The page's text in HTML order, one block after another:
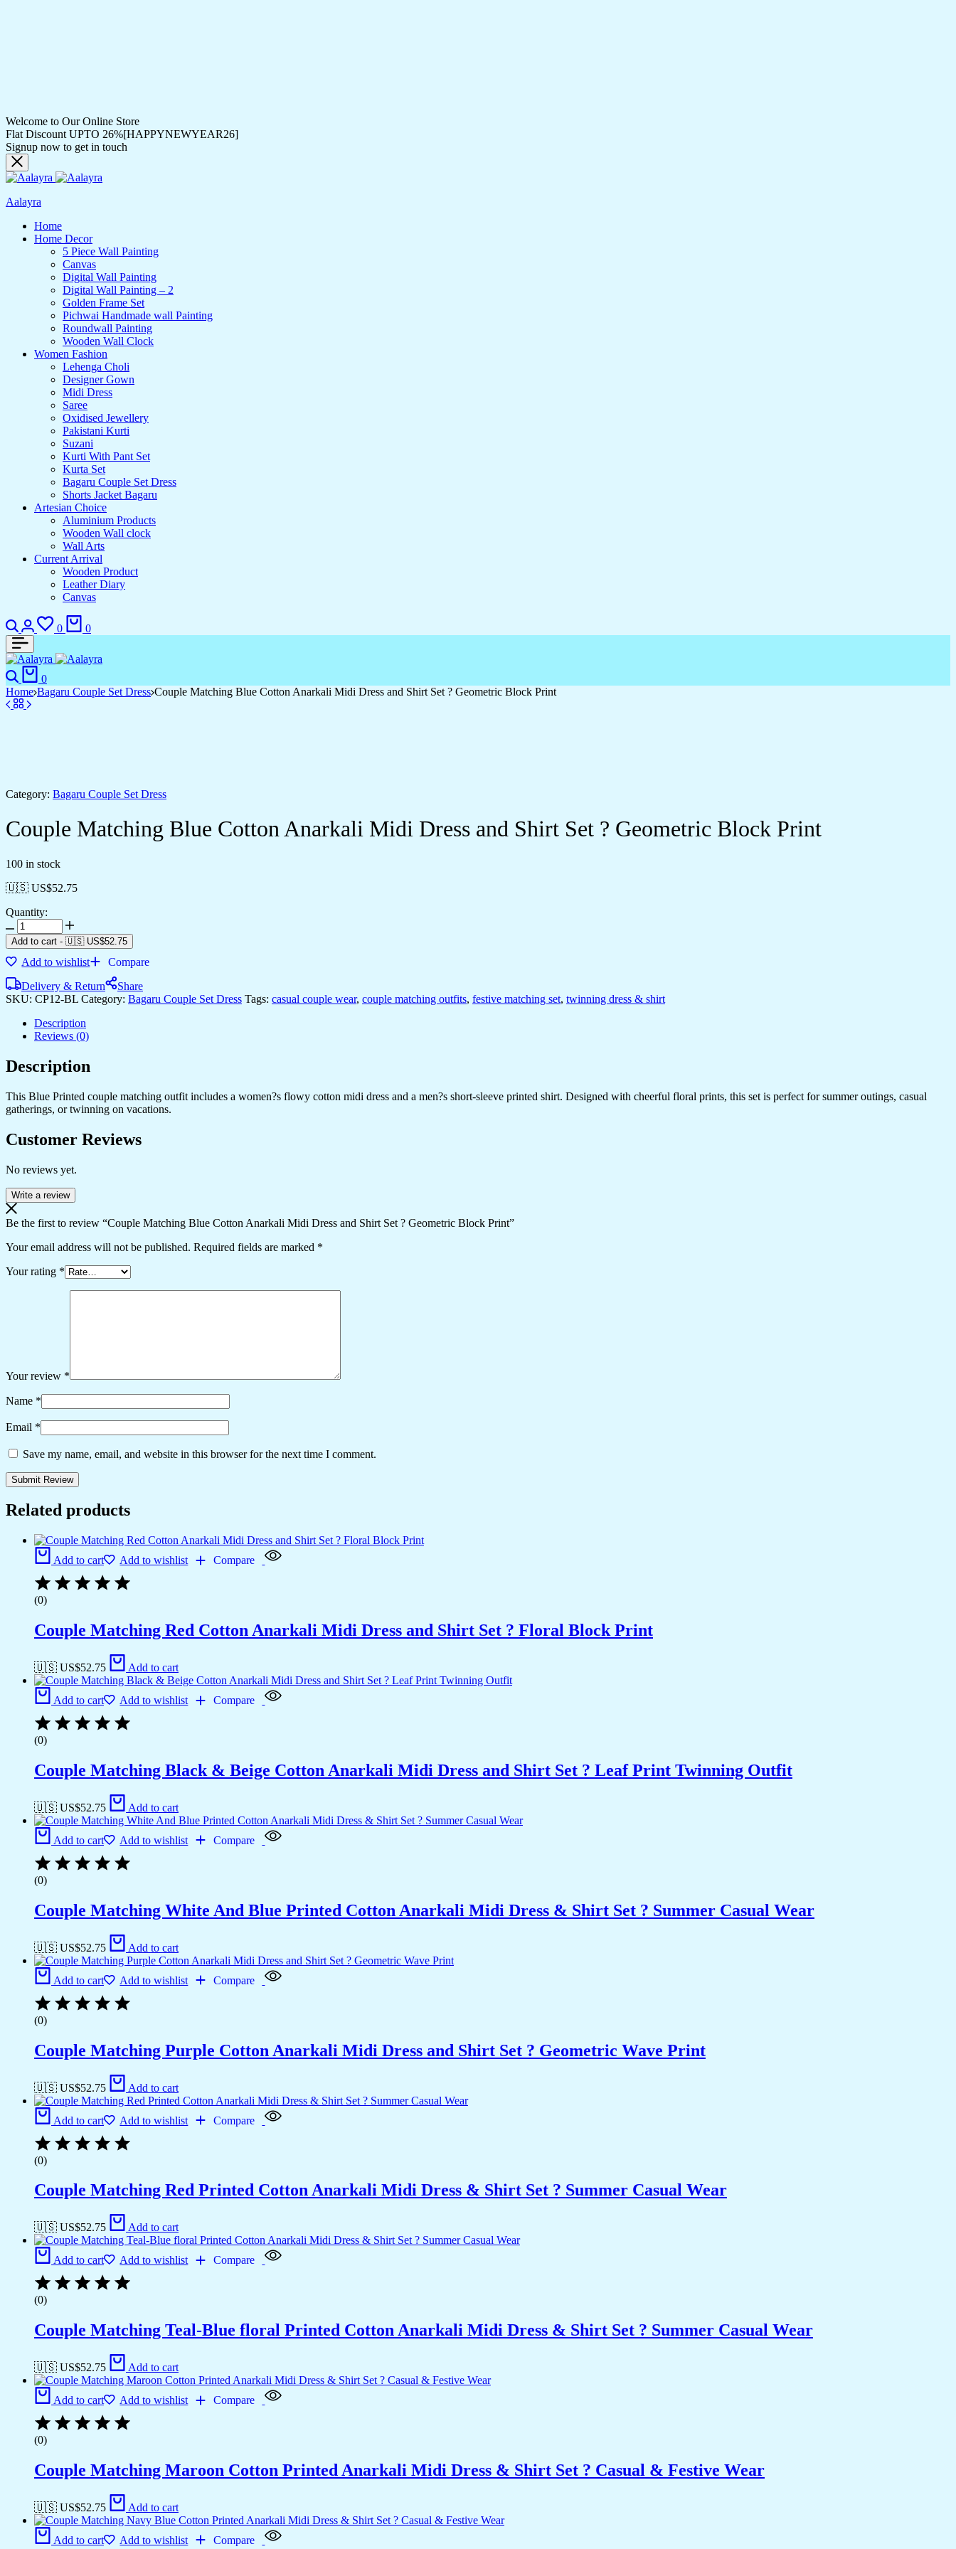
Welcome to Our Online Store
Flat Discount UPTO 26%[HAPPYNEWYEAR26]
Signup now to get in touch
Aalayra
Home
Home Decor
5 Piece Wall Painting
Canvas
Digital Wall Painting
Digital Wall Painting – 2
Golden Frame Set
Pichwai Handmade wall Painting
Roundwall Painting
Wooden Wall Clock
Women Fashion
Lehenga Choli
Designer Gown
Midi Dress
Saree
Oxidised Jewellery
Pakistani Kurti
Suzani
Kurti With Pant Set
Kurta Set
Bagaru Couple Set Dress
Shorts Jacket Bagaru
Artesian Choice
Aluminium Products
Wooden Wall clock
Wall Arts
Current Arrival
Wooden Product
Leather Diary
Canvas
0 0
0
Home Bagaru Couple Set Dress Couple Matching Blue Cotton Anarkali Midi Dress and Shirt Set ? Geometric Block Print
Category: Bagaru Couple Set Dress
Couple Matching Blue Cotton Anarkali Midi Dress and Shirt Set ? Geometric Block Print
100 in stock
🇺🇸 US$52.75
Quantity:
Add to cart - 🇺🇸 US$52.75
Add to wishlist
Compare
Delivery & Return
Share
SKU: CP12-BL Category: Bagaru Couple Set Dress Tags: casual couple wear, couple matching outfits, festive matching set, twinning dress & shirt
Description
Reviews (0)
Description
This Blue Printed couple matching outfit includes a women?s flowy cotton midi dress and a men?s short-sleeve printed shirt. Designed with cheerful floral prints, this set is perfect for summer outings, casual
gatherings, or twinning on vacations.
Customer Reviews
No reviews yet.
Write a review
Be the first to review “Couple Matching Blue Cotton Anarkali Midi Dress and Shirt Set ? Geometric Block Print”
Your email address will not be published. Required fields are marked *
Your rating *
Your review *
Name *
Email *
Save my name, email, and website in this browser for the next time I comment.
Related products
Add to cart Add to wishlist Compare
(0)
Couple Matching Red Cotton Anarkali Midi Dress and Shirt Set ? Floral Block Print
🇺🇸 US$52.75 Add to cart
Add to cart Add to wishlist Compare
(0)
Couple Matching Black & Beige Cotton Anarkali Midi Dress and Shirt Set ? Leaf Print Twinning Outfit
🇺🇸 US$52.75 Add to cart
Add to cart Add to wishlist Compare
(0)
Couple Matching White And Blue Printed Cotton Anarkali Midi Dress & Shirt Set ? Summer Casual Wear
🇺🇸 US$52.75 Add to cart
Add to cart Add to wishlist Compare
(0)
Couple Matching Purple Cotton Anarkali Midi Dress and Shirt Set ? Geometric Wave Print
🇺🇸 US$52.75 Add to cart
Add to cart Add to wishlist Compare
(0)
Couple Matching Red Printed Cotton Anarkali Midi Dress & Shirt Set ? Summer Casual Wear
🇺🇸 US$52.75 Add to cart
Add to cart Add to wishlist Compare
(0)
Couple Matching Teal-Blue floral Printed Cotton Anarkali Midi Dress & Shirt Set ? Summer Casual Wear
🇺🇸 US$52.75 Add to cart
Add to cart Add to wishlist Compare
(0)
Couple Matching Maroon Cotton Printed Anarkali Midi Dress & Shirt Set ? Casual & Festive Wear
🇺🇸 US$52.75 Add to cart
Add to cart Add to wishlist Compare